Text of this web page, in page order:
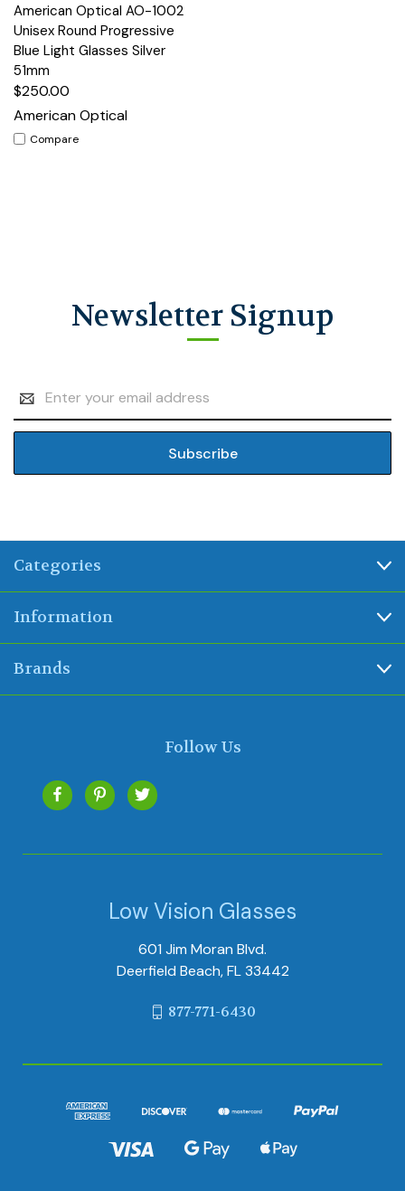
American Optical AO-1002
Unisex Round Progressive
Blue Light Glasses Silver
51mm
$250.00
American Optical
Compare
Newsletter Signup
Address
Categories
Information
Brands
Follow Us
Low Vision Glasses
601 Jim Moran Blvd.
Deerfield Beach, FL 33442
877-771-6430